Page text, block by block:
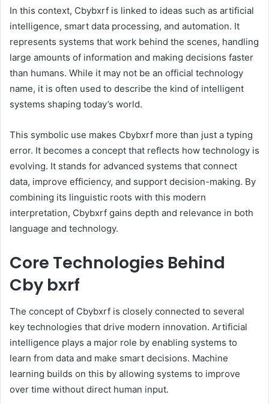
In this context, Cbybxrf is linked to ideas such as artificial
intelligence, smart data processing, and automation. It
represents systems that work behind the scenes, handling
large amounts of information and making decisions faster
than humans. While it may not be an official technology
name, it is often used to describe the kind of intelligent
systems shaping today’s world.
This symbolic use makes Cbybxrf more than just a typing
error. It becomes a concept that reflects how technology is
evolving. It stands for advanced systems that connect
data, improve efficiency, and support decision-making. By
combining its linguistic roots with this modern
interpretation, Cbybxrf gains depth and relevance in both
language and technology.
Core Technologies Behind
Cby bxrf
The concept of Cbybxrf is closely connected to several
key technologies that drive modern innovation. Artificial
intelligence plays a major role by enabling systems to
learn from data and make smart decisions. Machine
learning builds on this by allowing systems to improve
over time without direct human input.